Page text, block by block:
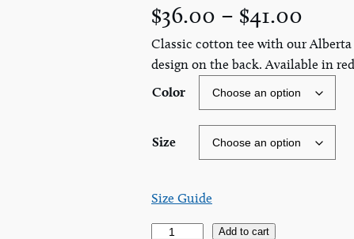
$36.00 – $41.00
Classic cotton tee with our
design on the back. Available in
Color
Size
Size Guide
Add to cart